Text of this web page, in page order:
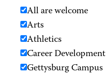
All are welcome
Arts
Athletics
Career Development
Gettysburg Campus